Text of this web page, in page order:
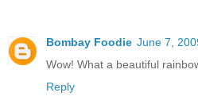
Bombay Foodie June 7,
Wow! What a beautiful
Reply